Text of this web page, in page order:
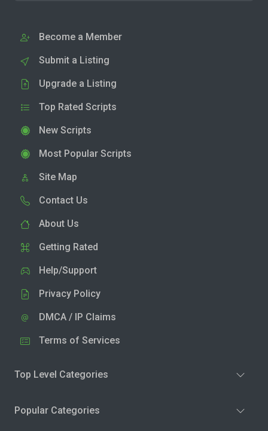
Become a Member
Submit a Listing
Upgrade a Listing
Top Rated Scripts
New Scripts
Most Popular Scripts
Site Map
Contact Us
About Us
Getting Rated
Help/Support
Privacy Policy
DMCA / IP Claims
Terms of Services
Top Level Categories
Popular Categories